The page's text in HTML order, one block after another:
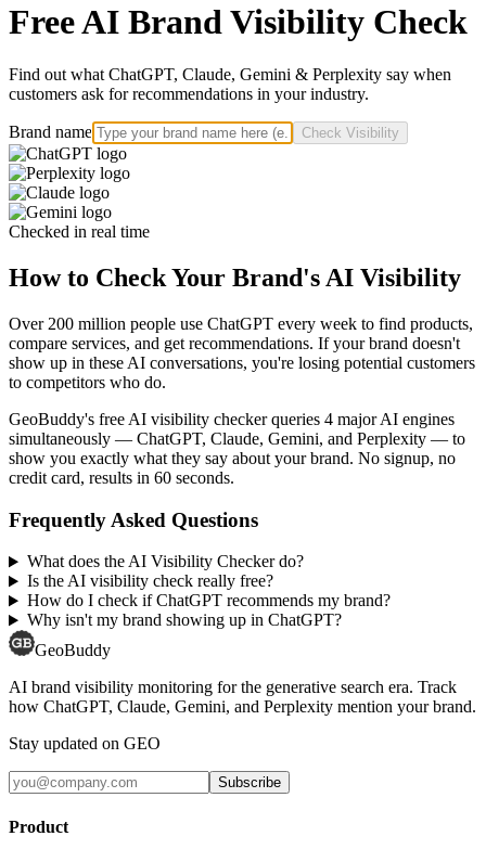
Free AI Brand Visibility Check
Find out what ChatGPT, Claude, Gemini & Perplexity say when
customers ask for recommendations in your industry.
Brand name Check Visibility
Checked in real time
How to Check Your Brand's AI Visibility
Over 200 million people use ChatGPT every week to find products,
compare services, and get recommendations. If your brand doesn't
show up in these AI conversations, you're losing potential customers
to competitors who do.
GeoBuddy's free AI visibility checker queries 4 major AI engines
simultaneously — ChatGPT, Claude, Gemini, and Perplexity — to
show you exactly what they say about your brand. No signup, no
credit card, results in 60 seconds.
Frequently Asked Questions
What does the AI Visibility Checker do?
Is the AI visibility check really free?
How do I check if ChatGPT recommends my brand?
Why isn't my brand showing up in ChatGPT?
GeoBuddy
AI brand visibility monitoring for the generative search era. Track
how ChatGPT, Claude, Gemini, and Perplexity mention your brand.
Stay updated on GEO
Subscribe
Product